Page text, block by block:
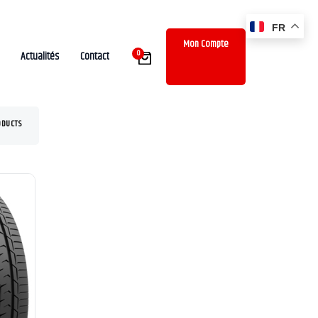
Mon Compte
0
Actualités Contact
FR